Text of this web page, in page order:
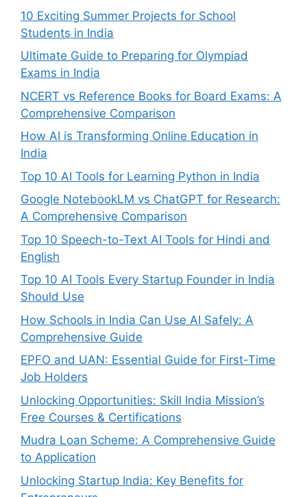
10 Exciting Summer Projects for School
Students in India
Ultimate Guide to Preparing for Olympiad
Exams in India
NCERT vs Reference Books for Board Exams: A
Comprehensive Comparison
How AI is Transforming Online Education in
India
Top 10 AI Tools for Learning Python in India
Google NotebookLM vs ChatGPT for Research:
A Comprehensive Comparison
Top 10 Speech-to-Text AI Tools for Hindi and
English
Top 10 AI Tools Every Startup Founder in India
Should Use
How Schools in India Can Use AI Safely: A
Comprehensive Guide
EPFO and UAN: Essential Guide for First-Time
Job Holders
Unlocking Opportunities: Skill India Mission’s
Free Courses & Certifications
Mudra Loan Scheme: A Comprehensive Guide
to Application
Unlocking Startup India: Key Benefits for